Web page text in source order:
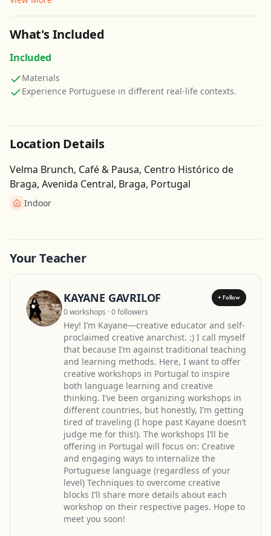
What's Included
Included
Materials
Experience Portuguese in different real-life contexts.
Location Details
Velma Brunch, Café & Pausa, Centro Histórico de
Braga, Avenida Central, Braga, Portugal
Indoor
Your Teacher
KAYANE GAVRILOF + Follow
0 workshops · 0 followers
Hey! I’m Kayane—creative educator and self-
proclaimed creative anarchist. :) I call myself
that because I’m against traditional teaching
and learning methods. Here, I want to offer
creative workshops in Portugal to inspire
both language learning and creative
thinking. I’ve been organizing workshops in
different countries, but honestly, I’m getting
tired of traveling (I hope past Kayane doesn’t
judge me for this!). The workshops I’ll be
offering in Portugal will focus on: Creative
and engaging ways to internalize the
Portuguese language (regardless of your
level) Techniques to overcome creative
blocks I’ll share more details about each
workshop on their respective pages. Hope to
meet you soon!